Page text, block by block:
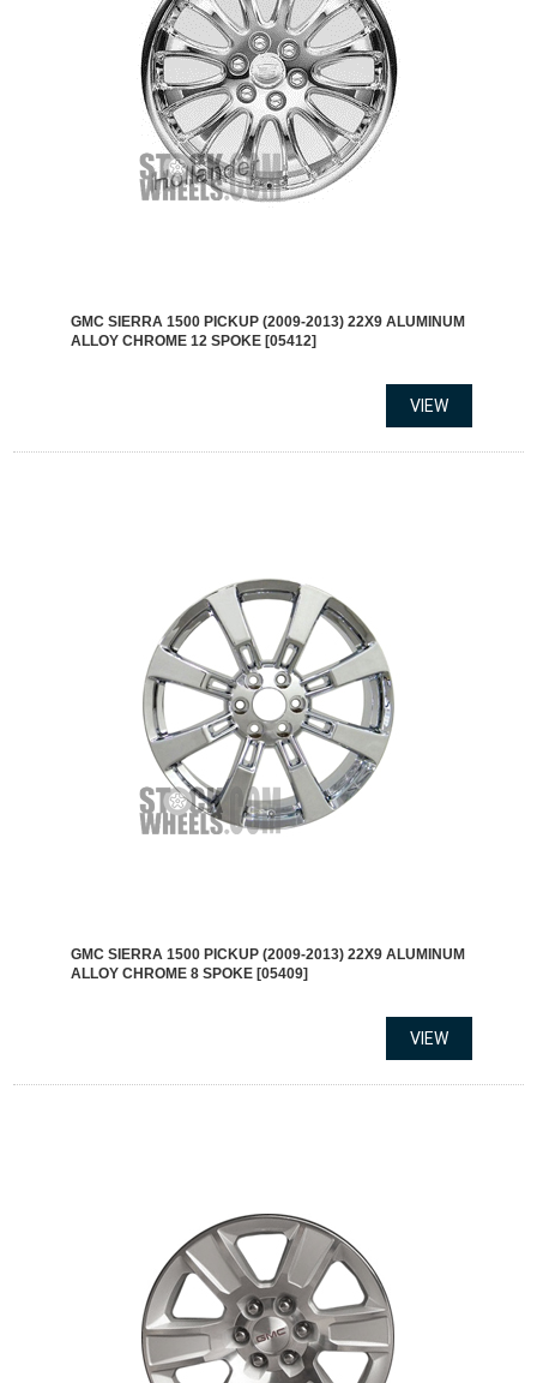
GMC SIERRA 1500 PICKUP (2009-2013) 22X9 ALUMINUM
ALLOY CHROME 12 SPOKE [05412]
GMC SIERRA 1500 PICKUP (2009-2013) 22X9 ALUMINUM
ALLOY CHROME 8 SPOKE [05409]